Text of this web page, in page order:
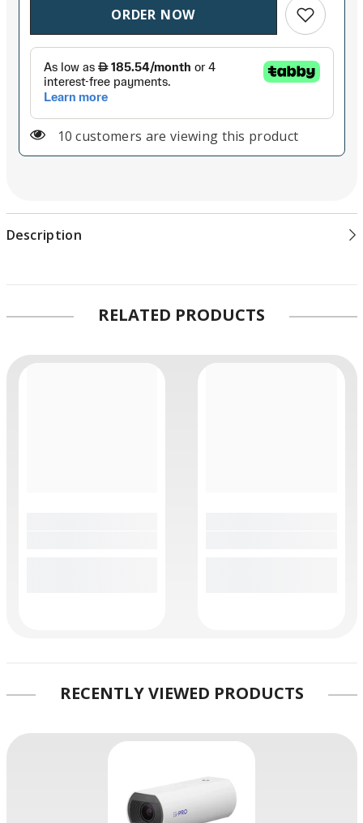
ORDER NOW Add to
125 customers are viewing this product
Description
RELATED PRODUCTS
RECENTLY VIEWED PRODUCTS